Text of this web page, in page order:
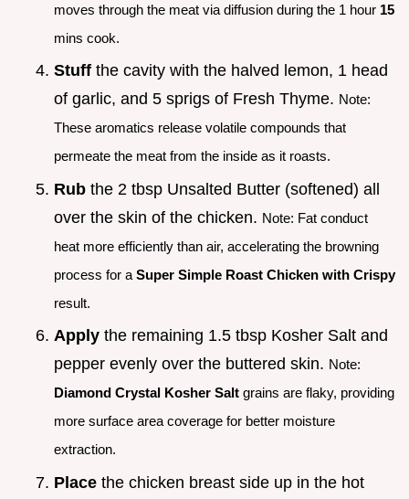
moves through the meat via diffusion during the 1 hour 15
mins cook.
Stuff the cavity with the halved lemon, 1 head
of garlic, and 5 sprigs of Fresh Thyme. Note:
These aromatics release volatile compounds that
permeate the meat from the inside as it roasts.
Rub the 2 tbsp Unsalted Butter (softened) all
over the skin of the chicken. Note: Fat conduct
heat more efficiently than air, accelerating the browning
process for a Super Simple Roast Chicken with Crispy
result.
Apply the remaining 1.5 tbsp Kosher Salt and
pepper evenly over the buttered skin. Note:
Diamond Crystal Kosher Salt grains are flaky, providing
more surface area coverage for better moisture
extraction.
Place the chicken breast side up in the hot